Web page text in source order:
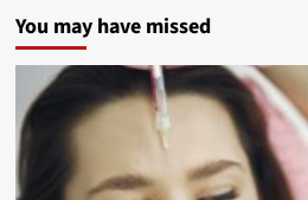
You may have missed